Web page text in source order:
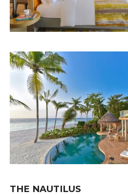
THE NAUTILUS